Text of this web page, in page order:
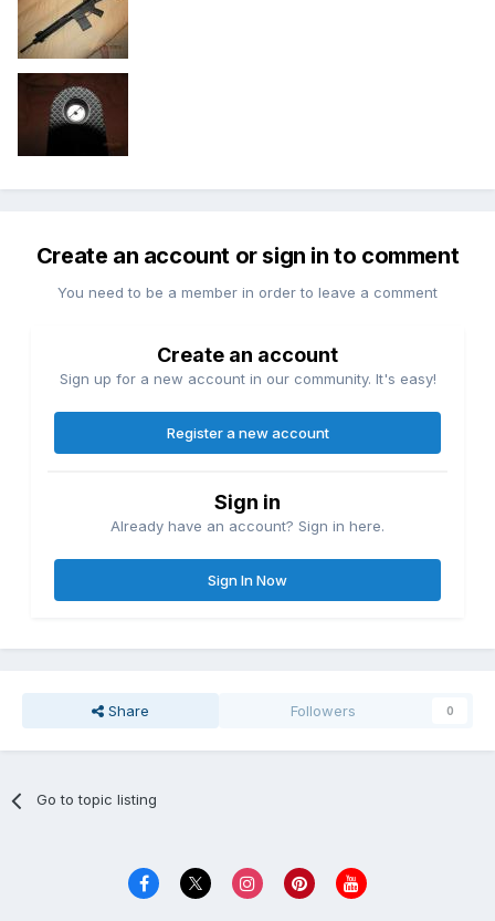
Create an account or sign in to comment
You need to be a member in order to leave a comment
Create an account
Sign up for a new account in our community. It's easy!
Register a new account
Sign in
Already have an account? Sign in here.
Sign In Now
Share Followers 0
Go to topic listing